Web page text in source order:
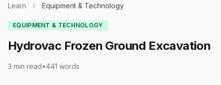
Learn Equipment & Technology
EQUIPMENT & TECHNOLOGY
Hydrovac Frozen Ground Excavation
3 min read•441 words